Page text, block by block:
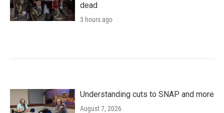
dead
3 hours ago
Understanding cuts to SNAP and more
August 7, 2026